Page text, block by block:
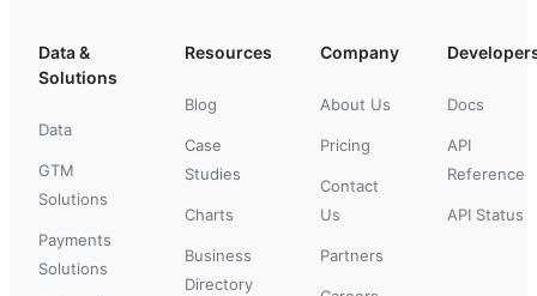
Data &
Solutions
Data
GTM
Solutions
Payments
Solutions
Resources
Blog
Case
Studies
Charts
Business
Directory
Company
About Us
Pricing
Contact
Us
Partners
Docs
API
Reference
API Status